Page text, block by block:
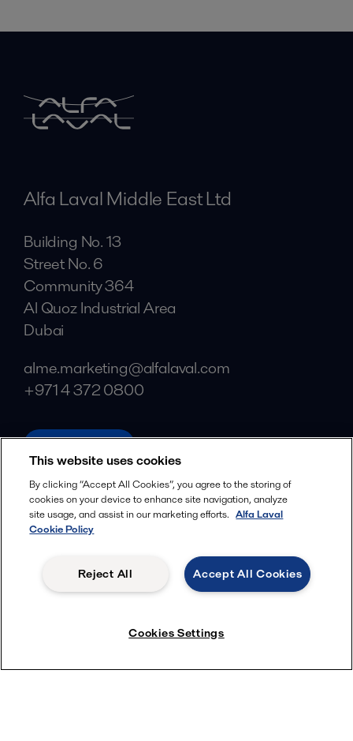
Alfa Laval Middle East Ltd
Building No. 13
Street No. 6
Community 364
Al Quoz Industrial Area
Dubai
alme.marketing@alfalaval.com
+971 4 372 0800
alfalaval.ae
Social
Facebook
X
YouTube
This website uses cookies
By clicking “Accept All Cookies”, you agree to the storing of
cookies on your device to enhance site navigation, analyze
site usage, and assist in our marketing efforts. Alfa Laval
Cookie Policy
Accept All Cookies
Reject All
Cookies Settings